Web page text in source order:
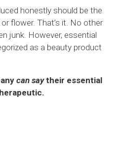
honestly should be the
flower. That’s it. No other
junk. However, essential
as a beauty product
can saytheir essential